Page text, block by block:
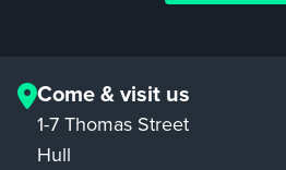
Come & visit us
1-7 Thomas Street
Hull